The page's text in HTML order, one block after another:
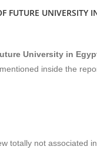
FUTURE UNIVERSITY
University in
inside the
totally not associated